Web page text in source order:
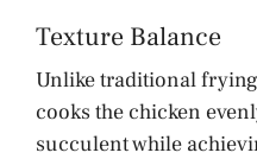
Texture Balance
Unlike traditional
cooks the chicken
succulent while